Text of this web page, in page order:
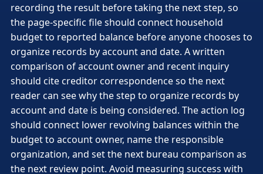
recording the result before taking the next step, so
the page-specific file should connect household
budget to reported balance before anyone chooses to
organize records by account and date. A written
comparison of account owner and recent inquiry
should cite creditor correspondence so the next
reader can see why the step to organize records by
account and date is being considered. The action log
should connect lower revolving balances within the
budget to account owner, name the responsible
organization, and set the next bureau comparison as
the next review point. Avoid measuring success with